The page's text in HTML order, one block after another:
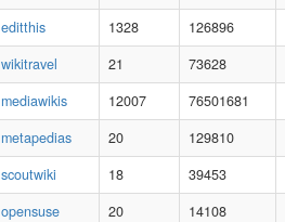
editthis 1328 126896
wikitravel 21 73628
mediawikis 12007 76501681
metapedias 20 129810
scoutwiki 18 39453
opensuse 20 14108